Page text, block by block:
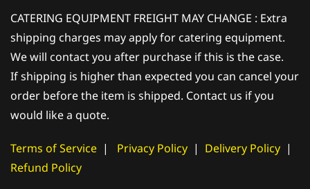
CATERING EQUIPMENT FREIGHT MAY CHANGE : Extra
shipping charges may apply for catering equipment.
We will contact you after purchase if this is the case.
If shipping is higher than expected you can cancel your
order before the item is shipped. Contact us if you
would like a quote.
Terms of Service | Privacy Policy | Delivery Policy |
Refund Policy